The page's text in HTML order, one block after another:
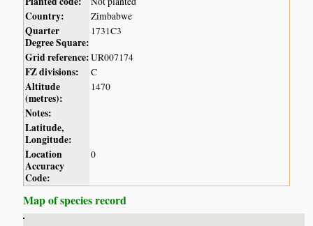
Country: Zimbabwe
Quarter
Degree Square:
1731C3
Grid reference:UR007174
FZ divisions: C
Altitude
(metres):
1470
Notes:
Latitude,
Longitude:
Location
Accuracy
Code:
0
Map of species record